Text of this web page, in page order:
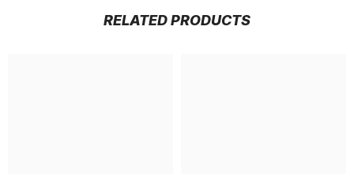
RELATED PRODUCTS